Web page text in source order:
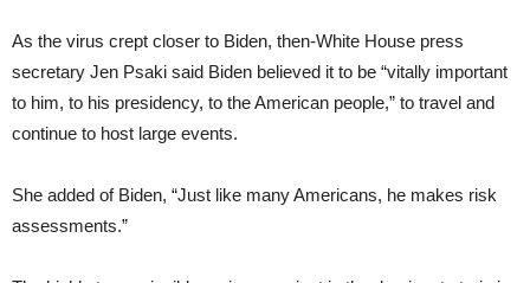
As the virus crept closer to Biden, then-White House press
secretary Jen Psaki said Biden believed it to be “vitally important
to him, to his presidency, to the American people,” to travel and
continue to host large events.
She added of Biden, “Just like many Americans, he makes risk
assessments.”